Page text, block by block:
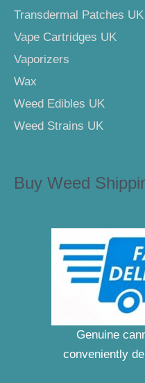
Transdermal Patches UK
Vape Cartridges UK
Vaporizers
Wax
Weed Edibles UK
Weed Strains UK
Buy Weed
Genuine
conveniently